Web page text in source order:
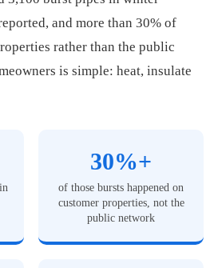
and more than 30% of
rather than the public
is simple: heat, insulate
30%+
of those bursts happened on
customer properties, not the
public network